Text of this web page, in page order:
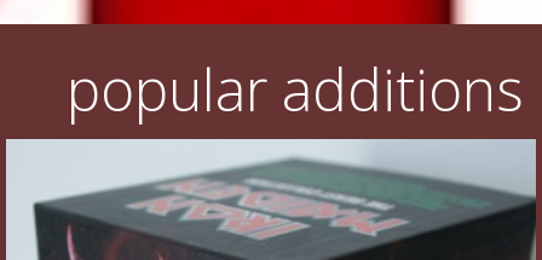
popular additions